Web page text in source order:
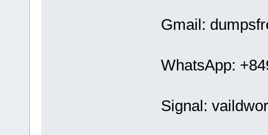
Gmail:
WhatsApp:
Signal: